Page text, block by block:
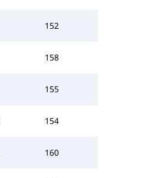
152
158
155
154
160